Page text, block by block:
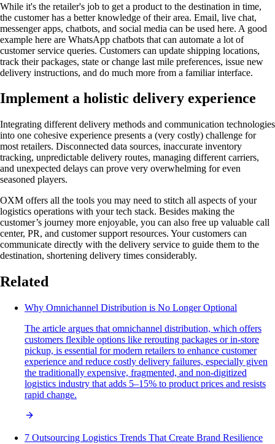
While it's the retailer's job to get a product to the destination in time,
the customer has a better knowledge of their area. Email, live chat,
messenger apps, chatbots, and social media can be used here. A good
example here are WhatsApp chatbots that can automate a lot of
customer service queries. Customers can update shipping locations,
track their packages, state or change last mile preferences, issue new
delivery instructions, and do much more from a familiar interface.
Implement a holistic delivery experience
Integrating different delivery methods and communication technologies
into one cohesive experience presents a (very costly) challenge for
most retailers. Disconnected data sources, inaccurate inventory
tracking, unpredictable delivery routes, managing different carriers,
and unexpected delays can prove very overwhelming for even
seasoned players.
OXM offers all the tools you may need to stitch all aspects of your
logistics operations with your tech stack. Besides making the
customer’s journey more enjoyable, you can also free up valuable call
center, PR, and customer support resources. Your customers can
communicate directly with the delivery service to guide them to the
destination, shortening delivery times considerably.
Related
Why Omnichannel Distribution is No Longer Optional
The article argues that omnichannel distribution, which offers
customers flexible options like rerouting packages or in-store
pickup, is essential for modern retailers to enhance customer
experience and reduce costly delivery failures, especially given
the traditionally expensive, fragmented, and non-digitized
logistics industry that adds 5–15% to product prices and resists
rapid change.
7 Outsourcing Logistics Trends That Create Brand Resilience